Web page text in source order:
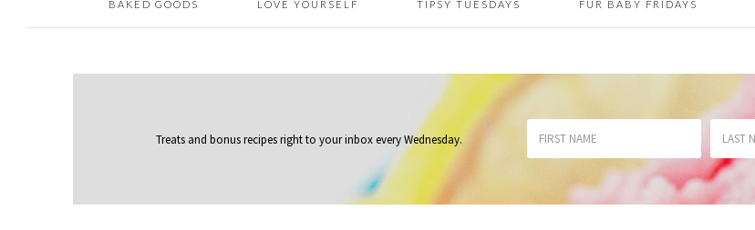
BAKED GOODS LOVE YOURSELF TIPSY TUESDAYS FUR BABY FRIDAYS
Treats and bonus recipes right to your inboxevery Wednesday.